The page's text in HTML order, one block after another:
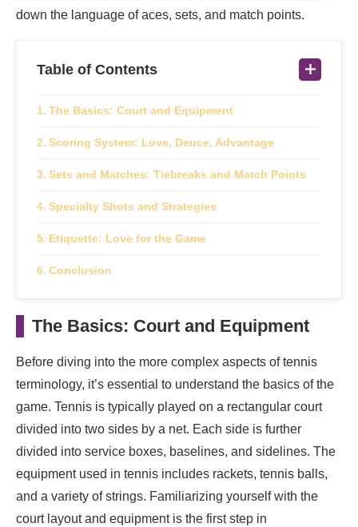
down the language of aces, sets, and match points.
Table of Contents
The Basics: Court and Equipment
Scoring System: Love, Deuce, Advantage
Sets and Matches: Tiebreaks and Match Points
Specialty Shots and Strategies
Etiquette: Love for the Game
Conclusion
The Basics: Court and Equipment
Before diving into the more complex aspects of tennis
terminology, it’s essential to understand the basics of the
game. Tennis is typically played on a rectangular court
divided into two sides by a net. Each side is further
divided into service boxes, baselines, and sidelines. The
equipment used in tennis includes rackets, tennis balls,
and a variety of strings. Familiarizing yourself with the
court layout and equipment is the first step in